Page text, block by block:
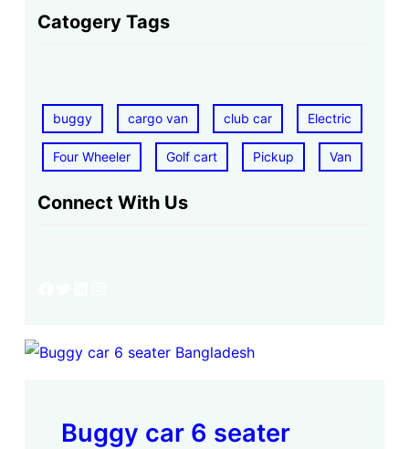
Catogery Tags
buggy cargo van club car Electric
Four Wheeler Golf cart Pickup Van
Connect With Us
Buggy car 6 seater